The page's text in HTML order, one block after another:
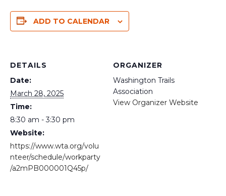
ADD TO CALENDAR
DETAILS
Date:
March 28, 2025
Time:
8:30 am - 3:30 pm
Website:
https://www.wta.org/volu
nteer/schedule/workparty
/a2mPB000001Q45p/
ORGANIZER
Washington Trails
Association
View Organizer Website